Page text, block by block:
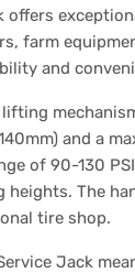
offers
farm
and
lifting
and a
of 90-130
The
tire shop.
Jack